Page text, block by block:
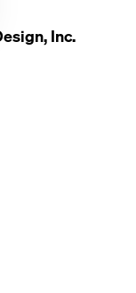
Inc.